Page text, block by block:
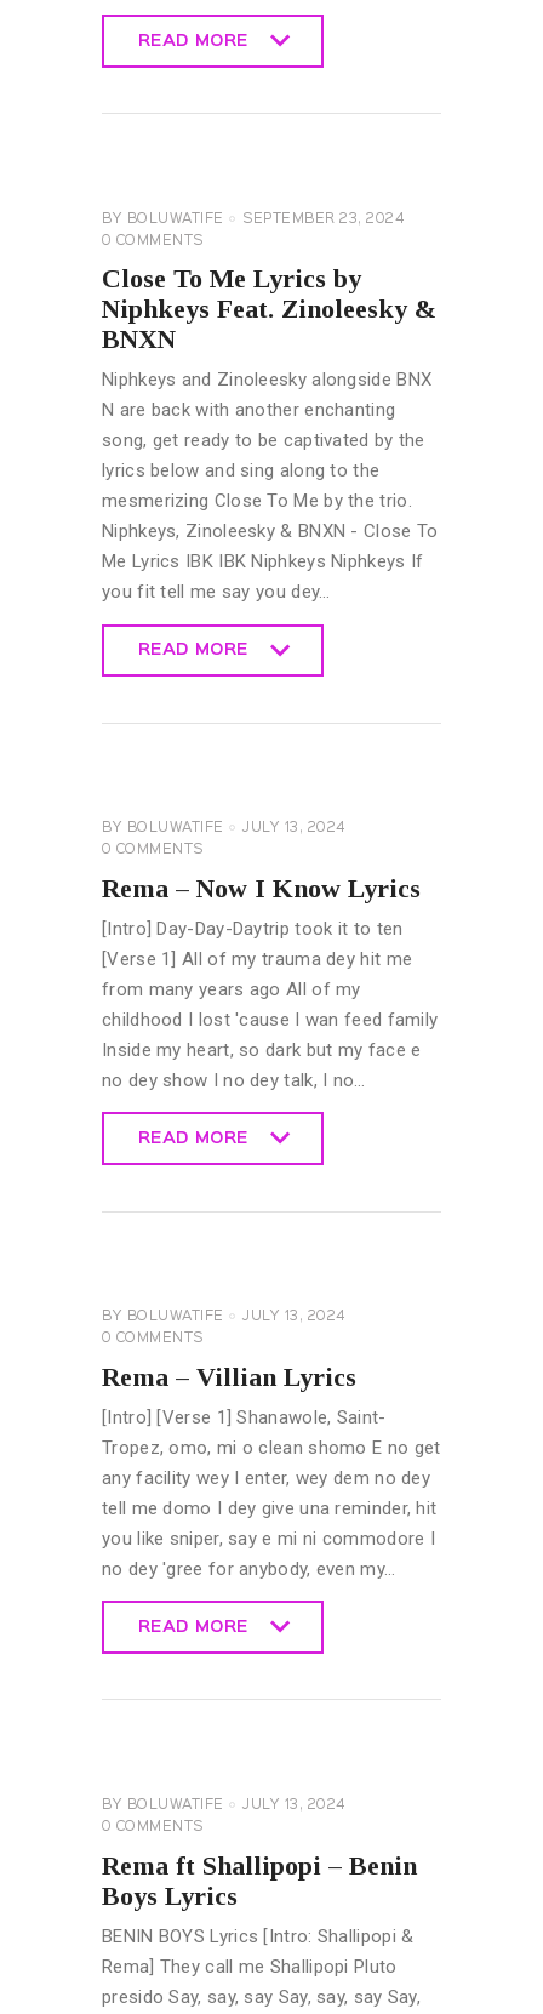
READ MORE
BY BOLUWATIFE
SEPTEMBER 23, 2024
0 COMMENTS
Close To Me Lyrics by
Niphkeys Feat. Zinoleesky &
BNXN
Niphkeys and Zinoleesky alongside BNX
N are back with another enchanting
song, get ready to be captivated by the
lyrics below and sing along to the
mesmerizing Close To Me by the trio.
Niphkeys, Zinoleesky & BNXN - Close To
Me Lyrics IBK IBK Niphkeys Niphkeys If
you fit tell me say you dey…
READ MORE
BY BOLUWATIFE
JULY 13, 2024
0 COMMENTS
Rema – Now I Know Lyrics
[Intro] Day-Day-Daytrip took it to ten
[Verse 1] All of my trauma dey hit me
from many years ago All of my
childhood I lost 'cause I wan feed family
Inside my heart, so dark but my face e
no dey show I no dey talk, I no…
READ MORE
BY BOLUWATIFE
JULY 13, 2024
0 COMMENTS
Rema – Villian Lyrics
[Intro] [Verse 1] Shanawole, Saint-
Tropez, omo, mi o clean shomo E no get
any facility wey I enter, wey dem no dey
tell me domo I dey give una reminder, hit
you like sniper, say e mi ni commodore I
no dey 'gree for anybody, even my…
READ MORE
BY BOLUWATIFE
JULY 13, 2024
0 COMMENTS
Rema ft Shallipopi – Benin
Boys Lyrics
BENIN BOYS Lyrics [Intro: Shallipopi &
Rema] They call me Shallipopi Pluto
presido Say, say, say Say, say, say Say,